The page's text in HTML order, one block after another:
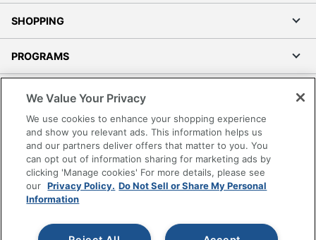
SHOPPING
PROGRAMS
Accessibility
Office Depot Tracking Tools
Grand & Toy Canada
Manage Cookies
Do Not Sell or Share My Personal Information
Copyright © 2026 by Office Depot, LLC. All rights
We Value Your Privacy
We use cookies to enhance your shopping experience
and show you relevant ads. This information helps us
and our partners deliver offers that matter to you. You
can opt out of information sharing for marketing ads by
clicking 'Manage cookies' For more details, please see
our Privacy Policy. Do Not Sell or Share My Personal
Information